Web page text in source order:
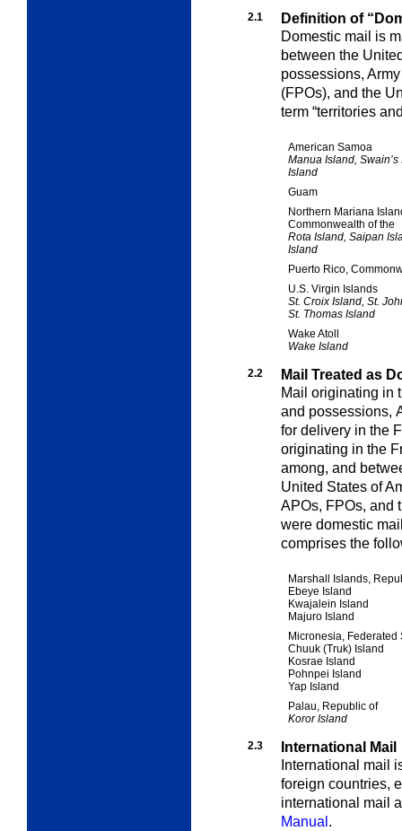
2.1
Definition of
Domestic mail is
between the
possessions,
(FPOs), and the
term “territories
American Samoa
Manua Island,
Island
Guam
Northern Mariana
Commonwealth of the
Rota Island, Saipan
Island
Puerto Rico,
U.S. Virgin Islands
St. Croix Island, St.
St. Thomas Island
Wake Atoll
Wake Island
2.2
Mail Treated as
Mail originating in
and possessions,
for delivery in the
originating in the
among, and
United States of
APOs, FPOs, and
were domestic
comprises the
Marshall Islands,
Ebeye Island
Kwajalein Island
Majuro Island
Micronesia, Federated
Chuuk (Truk) Island
Kosrae Island
Pohnpei Island
Yap Island
Palau, Republic of
Koror Island
2.3
International Mail
International mail
foreign countries,
international mail
Manual .